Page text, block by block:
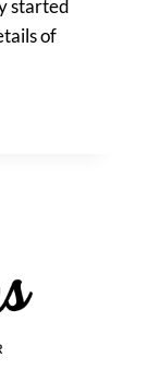
started
of